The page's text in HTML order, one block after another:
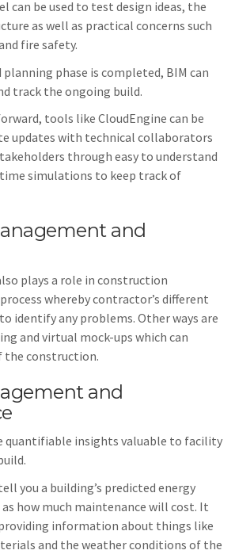
can be used to test design ideas, the
as well as practical concerns such
fire safety.
planning phase is completed, BIM can
track the ongoing build.
tools like CloudEngine can be
updates with technical collaborators
through easy to understand
simulations to keep track of
and
plays a role in construction
whereby contractor’s different
identify any problems. Other ways are
and virtual mock-ups which can
the construction.
and
quantifiable insights valuable to facility
you a building’s predicted energy
how much maintenance will cost. It
information about things like
and the weather conditions of the